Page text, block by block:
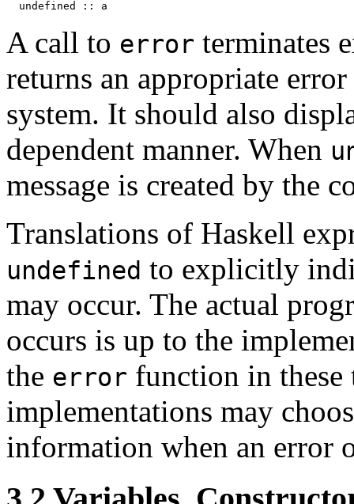
undefined :: a
A call to error terminates
returns an appropriate
system. It should also
dependent manner. When
message is created by the
Translations of Haskell
undefined to explicitly
may occur. The actual
occurs is up to the
the error function in these
implementations may
information when an error